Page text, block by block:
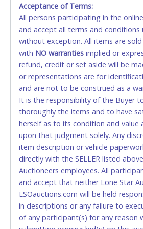
Winning bidders MUST go to Lone
Worth office at 4629 Mark IV Pkwy.,
2295 and present a copy of their
Government issued picture ID
etc...).Please do not pay your invoice
you plan to pick up in person. We
charges until you are physically here
shipping charges cannot be
must be provided to Lone Star
other than the person listed on the
and picking up on winning bidder's
No second or third party credit/
accepted. NO STOP PAYMENT or
ALLOWED. All items sold AS IS,
FINAL. Anyone who abuses the
card for any reason or deceit in
relinquish the use of all cards
to pay by cash or wire transfer
CASH
Accepted at Lone Star
Monday - Friday from 8am - 5pm
(DO NOT SEND CASH in the
EXACT CHANGE, a printed COPY
and YOUR DRIVER'S LICENSE if
Please bring exact change if
Star will not be able to accept
auction purchases unless you
amount.
Acceptance of Terms:
All persons participating in the
and accept all terms and conditions
without exception. All items are sold
with NO warranties implied or
refund, credit or set aside will be
or representations are for
and are not to be construed as a
It is the responsibility of the Buyer
thoroughly the items and to have
herself as to its condition and value
upon that judgment solely. Any
item description or vehicle
directly with the SELLER listed
Auctioneers employees. All
and accept that neither Lone Star
LSOauctions.com will be held
in descriptions or any failure to
of any participant(s) for any reason